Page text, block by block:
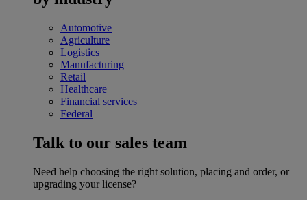
Automotive
Agriculture
Logistics
Manufacturing
Retail
Healthcare
Financial services
Federal
Talk to our sales team
Need help choosing the right solution, placing and order, or
upgrading your license?